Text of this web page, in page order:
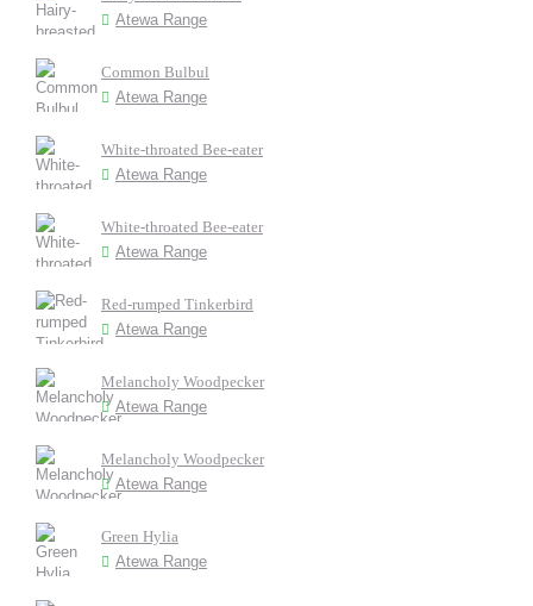
Atewa Range
Common Bulbul
Atewa Range
White-throated Bee-eater
Atewa Range
White-throated Bee-eater
Atewa Range
Red-rumped Tinkerbird
Atewa Range
Melancholy Woodpecker
Atewa Range
Melancholy Woodpecker
Atewa Range
Green Hylia
Atewa Range